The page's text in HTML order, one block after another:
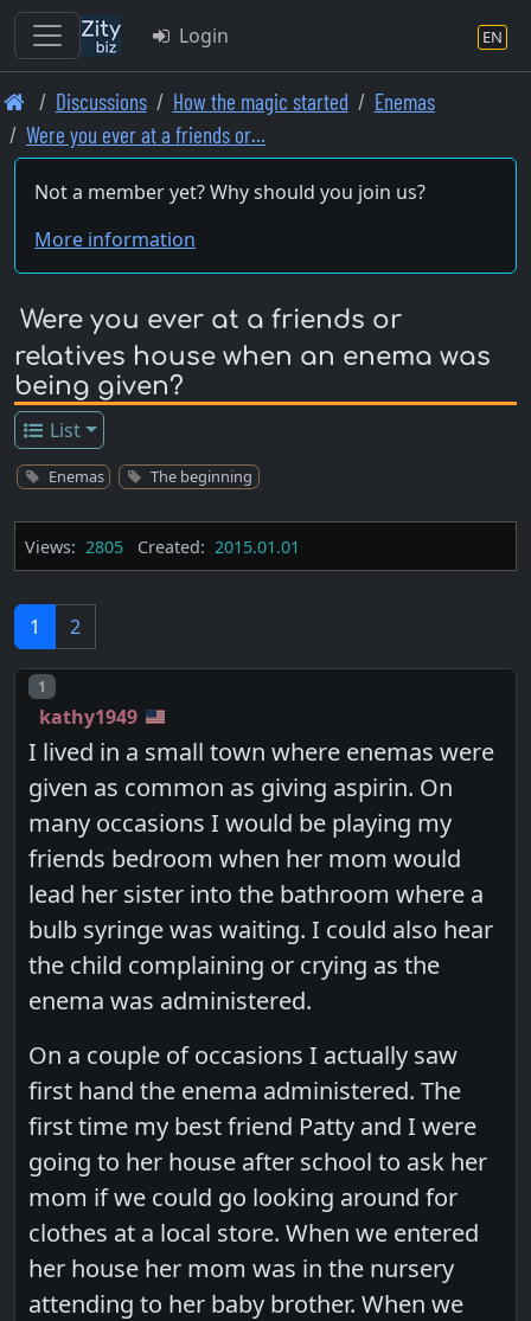
Skip
to
main
content
Login EN
Discussions How the magic started
Enemas
Were you ever at a friends or…
Not a member yet? Why should you join us?
More information
Were you ever at a friends or
relatives house when an enema was
being given?
List
Enemas The beginning
Views: 2805 Created: 2015.01.01
1 2
Post number
1
kathy1949
I lived in a small town where enemas were
given as common as giving aspirin. On
many occasions I would be playing my
friends bedroom when her mom would
lead her sister into the bathroom where a
bulb syringe was waiting. I could also hear
the child complaining or crying as the
enema was administered.
On a couple of occasions I actually saw
first hand the enema administered. The
first time my best friend Patty and I were
going to her house after school to ask her
mom if we could go looking around for
clothes at a local store. When we entered
her house her mom was in the nursery
attending to her baby brother. When we